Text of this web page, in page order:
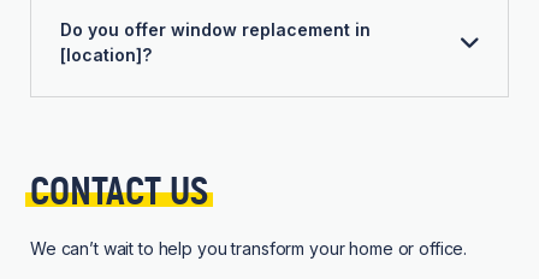
Do you offer window replacement in
[location]?
CONTACT US
We can’t wait to help you transform your home or office.